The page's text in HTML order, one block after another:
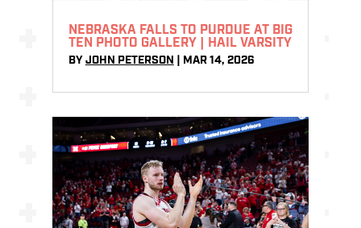
NEBRASKA FALLS TO PURDUE AT BIG
TEN PHOTO GALLERY | HAIL VARSITY
BY JOHN PETERSON MAR 14, 2026